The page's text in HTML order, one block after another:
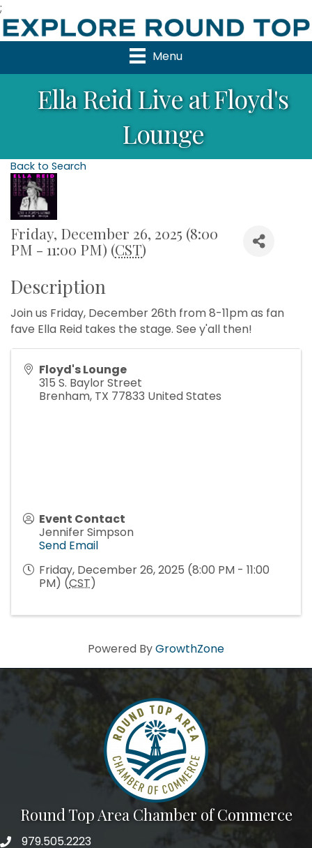
;
Menu
Ella Reid Live at Floyd's
Lounge
Back to Search
Friday, December 26, 2025 (8:00
PM - 11:00 PM) (CST)
Description
Join us Friday, December 26th from 8-11pm as fan
fave Ella Reid takes the stage. See y'all then!
Floyd's Lounge
315 S. Baylor Street
Brenham, TX 77833 United States
Event Contact
Jennifer Simpson
Send Email
Friday, December 26, 2025 (8:00 PM - 11:00
PM) (CST)
Powered ByGrowthZone
Round Top Area Chamber of Commerce
979.505.2223